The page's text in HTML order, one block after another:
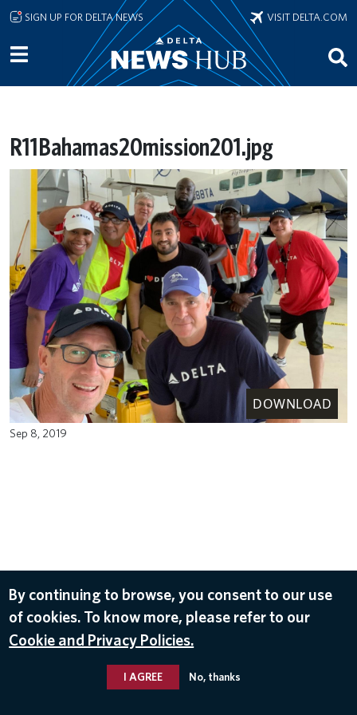
Skip to main content
SIGN UP FOR DELTA NEWS VISIT DELTA.COM
R11Bahamas20mission201.jpg
DOWNLOAD
Sep 8, 2019
By continuing to browse, you consent to our use
of cookies. To know more, please refer to our
Cookie and Privacy Policies.
I AGREE No, thanks